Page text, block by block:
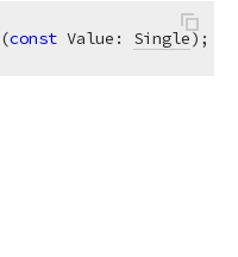
(const Value: Single);